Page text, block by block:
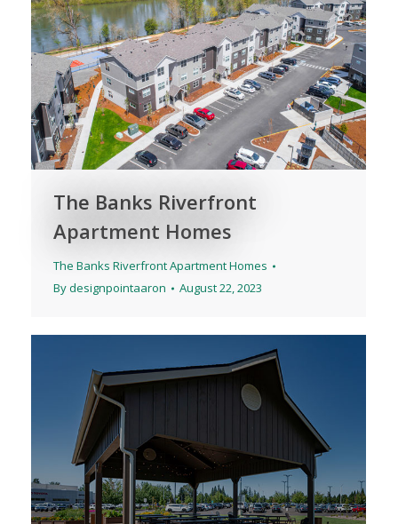
The Banks Riverfront
Apartment Homes
The Banks Riverfront Apartment Homes
Bydesignpointaaron August 22, 2023